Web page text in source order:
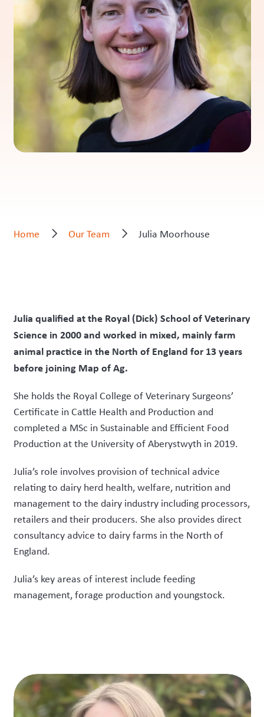
Home Our Team Julia Moorhouse
Julia qualified at the Royal (Dick) School of Veterinary
Science in 2000 and worked in mixed, mainly farm
animal practice in the North of England for 13 years
before joining Map of Ag.
She holds the Royal College of Veterinary Surgeons’
Certificate in Cattle Health and Production and
completed a MSc in Sustainable and Efficient Food
Production at the University of Aberystwyth in 2019.
Julia’s role involves provision of technical advice
relating to dairy herd health, welfare, nutrition and
management to the dairy industry including processors,
retailers and their producers. She also provides direct
consultancy advice to dairy farms in the North of
England.
Julia’s key areas of interest include feeding
management, forage production and youngstock.